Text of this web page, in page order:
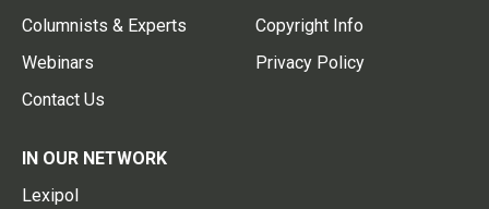
Columnists & Experts
Webinars
Contact Us
Copyright Info
Privacy Policy
IN OUR NETWORK
Lexipol